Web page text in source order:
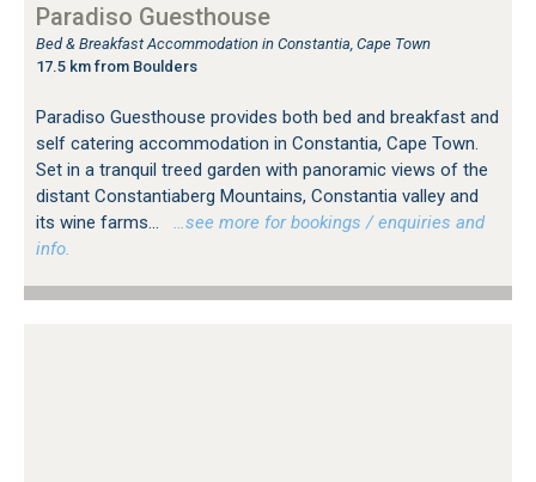
Paradiso Guesthouse
Bed & Breakfast Accommodation in Constantia, Cape Town
17.5 km from Boulders
Paradiso Guesthouse provides both bed and breakfast and
self catering accommodation in Constantia, Cape Town.
Set in a tranquil treed garden with panoramic views of the
distant Constantiaberg Mountains, Constantia valley and
its wine farms...
…see more for bookings / enquiries and
info.